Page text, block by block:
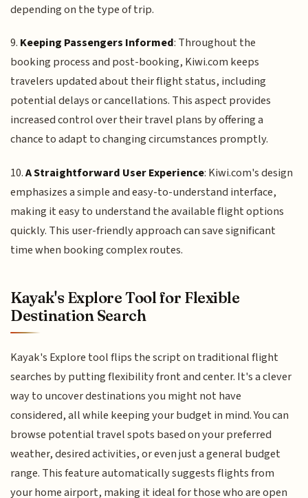
depending on the type of trip.
9. Keeping Passengers Informed: Throughout the
booking process and post-booking, Kiwi.com keeps
travelers updated about their flight status, including
potential delays or cancellations. This aspect provides
increased control over their travel plans by offering a
chance to adapt to changing circumstances promptly.
10.A Straightforward User Experience: Kiwi.com's design
emphasizes a simple and easy-to-understand interface,
making it easy to understand the available flight options
quickly. This user-friendly approach can save significant
time when booking complex routes.
Kayak's Explore Tool for Flexible
Destination Search
Kayak's Explore tool flips the script on traditional flight
searches by putting flexibility front and center. It's a clever
way to uncover destinations you might not have
considered, all while keeping your budget in mind. You can
browse potential travel spots based on your preferred
weather, desired activities, or even just a general budget
range. This feature automatically suggests flights from
your home airport, making it ideal for those who are open